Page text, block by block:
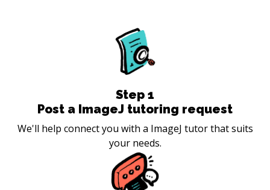
Step 1
Post a ImageJ tutoring request
We'll help connect you with a ImageJ tutor that suits
your needs.